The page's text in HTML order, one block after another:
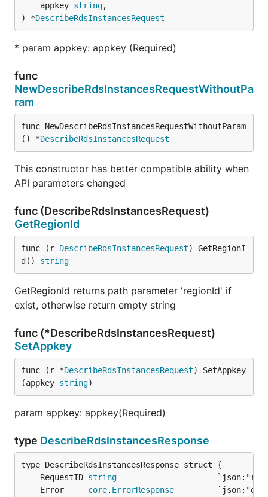
	appkey
string,
) *DescribeRdsInstancesRequest
* param appkey: appkey (Required)
func
NewDescribeRdsInstancesRequestWithoutPa
ram
func NewDescribeRdsInstancesRequestWithoutParam
() *DescribeRdsInstancesRequest
This constructor has better compatible ability when
API parameters changed
func (DescribeRdsInstancesRequest)
GetRegionId
func (r DescribeRdsInstancesRequest) GetRegionI
d() string
GetRegionId returns path parameter 'regionId' if
exist, otherwise return empty string
func (*DescribeRdsInstancesRequest)
SetAppkey
func (r *DescribeRdsInstancesRequest) SetAppkey
(appkey string)
param appkey: appkey(Required)
type DescribeRdsInstancesResponse
	RequestID
string
	Error
core. ErrorResponse